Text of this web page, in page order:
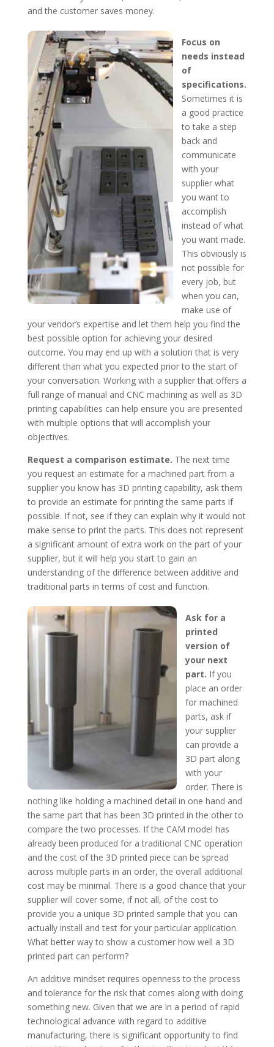
and the customer saves money.
Focus on
needs instead
of
specifications.
Sometimes it is
a good practice
to take a step
back and
communicate
with your
supplier what
you want to
accomplish
instead of what
you want made.
This obviously is
not possible for
every job, but
when you can,
make use of
your vendor’s expertise and let them help you find the
best possible option for achieving your desired
outcome. You may end up with a solution that is very
different than what you expected prior to the start of
your conversation. Working with a supplier that offers a
full range of manual and CNC machining as well as 3D
printing capabilities can help ensure you are presented
with multiple options that will accomplish your
objectives.
Request a comparison estimate. The next time
you request an estimate for a machined part from a
supplier you know has 3D printing capability, ask them
to provide an estimate for printing the same parts if
possible. If not, see if they can explain why it would not
make sense to print the parts. This does not represent
a significant amount of extra work on the part of your
supplier, but it will help you start to gain an
understanding of the difference between additive and
traditional parts in terms of cost and function.
Ask for a
printed
version of
your next
part. If you
place an order
for machined
parts, ask if
your supplier
can provide a
3D part along
with your
order. There is
nothing like holding a machined detail in one hand and
the same part that has been 3D printed in the other to
compare the two processes. If the CAM model has
already been produced for a traditional CNC operation
and the cost of the 3D printed piece can be spread
across multiple parts in an order, the overall additional
cost may be minimal. There is a good chance that your
supplier will cover some, if not all, of the cost to
provide you a unique 3D printed sample that you can
actually install and test for your particular application.
What better way to show a customer how well a 3D
printed part can perform?
An additive mindset requires openness to the process
and tolerance for the risk that comes along with doing
something new. Given that we are in a period of rapid
technological advance with regard to additive
manufacturing, there is significant opportunity to find